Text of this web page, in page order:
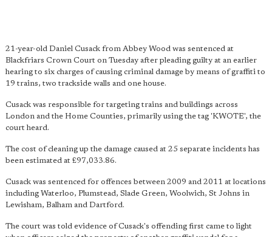
21-year-old Daniel Cusack from Abbey Wood was sentenced at
Blackfriars Crown Court on Tuesday after pleading guilty at an earlier
hearing to six charges of causing criminal damage by means of graffiti to
19 trains, two trackside walls and one house.
Cusack was responsible for targeting trains and buildings across
London and the Home Counties, primarily using the tag 'KWOTE', the
court heard.
The cost of cleaning up the damage caused at 25 separate incidents has
been estimated at £97,033.86.
Cusack was sentenced for offences between 2009 and 2011 at locations
including Waterloo, Plumstead, Slade Green, Woolwich, St Johns in
Lewisham, Balham and Dartford.
The court was told evidence of Cusack's offending first came to light